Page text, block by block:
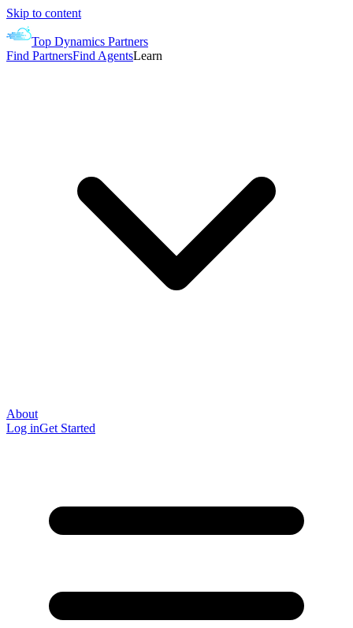
Skip to content
Top Dynamics Partners
Find PartnersFind AgentsLearn
About
Log inGet Started